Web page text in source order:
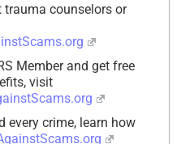
trauma counselors or
Member and get free
visit
every crime, learn how